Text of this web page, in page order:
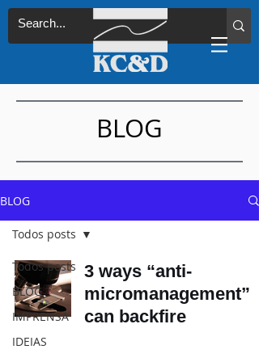
BLOG
BLOG
Todos posts
BLOG
IMPRENSA
IDEIAS
Todos posts
3 ways “anti-
micromanagement”
can backfire